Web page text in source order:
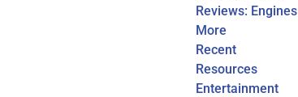
Reviews: Engines
More
Recent
Resources
Entertainment